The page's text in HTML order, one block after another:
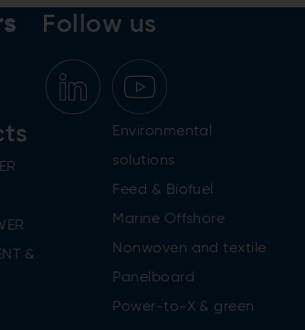
Follow us
&
Environmental
solutions
Feed & Biofuel
Marine Offshore
Nonwoven and textile
Panelboard
Power-to-X & green